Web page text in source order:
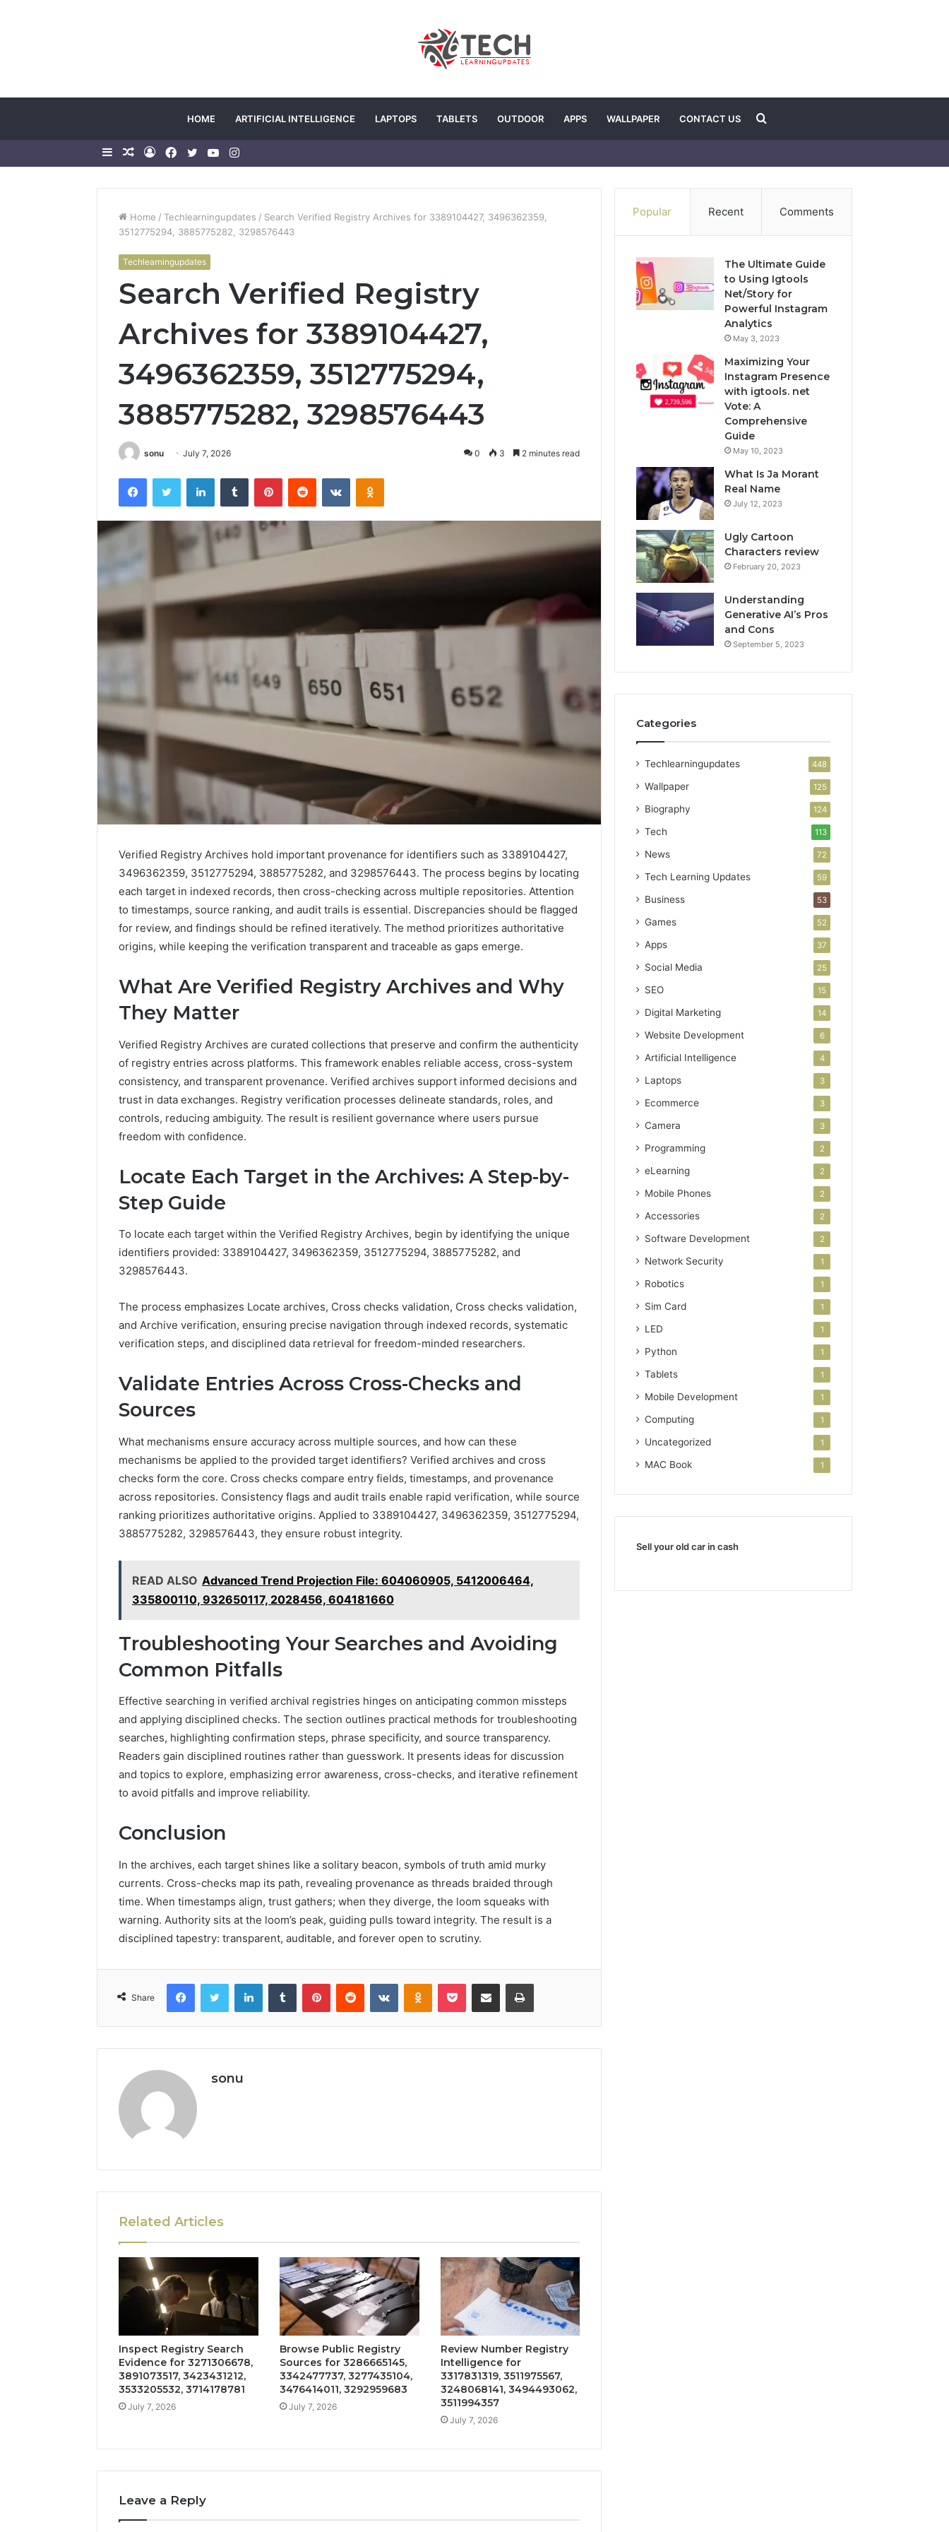
HOME ARTIFICIAL INTELLIGENCE LAPTOPS TABLETS OUTDOOR APPS WALLPAPER CONTACT US Search
SidebarRandom
LogFacebook
TwitterYouTubeInstagram
Home / Techlearningupdates / Search Verified Registry Archives for 3389104427, 3496362359,
3512775294, 3885775282, 3298576443
Techlearningupdates
Search Verified Registry
Archives for 3389104427,
3496362359, 3512775294,
3885775282, 3298576443
sonu July 7, 2026 0 3 2 minutes read
FacebookTwitter LinkedInTumblr PinterestReddit VKontakteOdnoklassniki
Verified Registry Archives hold important provenance for identifiers such as 3389104427,
3496362359, 3512775294, 3885775282, and 3298576443. The process begins by locating
each target in indexed records, then cross-checking across multiple repositories. Attention
to timestamps, source ranking, and audit trails is essential. Discrepancies should be flagged
for review, and findings should be refined iteratively. The method prioritizes authoritative
origins, while keeping the verification transparent and traceable as gaps emerge.
What Are Verified Registry Archives and Why
They Matter
Verified Registry Archives are curated collections that preserve and confirm the authenticity
of registry entries across platforms. This framework enables reliable access, cross-system
consistency, and transparent provenance. Verified archives support informed decisions and
trust in data exchanges. Registry verification processes delineate standards, roles, and
controls, reducing ambiguity. The result is resilient governance where users pursue
freedom with confidence.
Locate Each Target in the Archives: A Step-by-
Step Guide
To locate each target within the Verified Registry Archives, begin by identifying the unique
identifiers provided: 3389104427, 3496362359, 3512775294, 3885775282, and
3298576443.
The process emphasizes Locate archives, Cross checks validation, Cross checks validation,
and Archive verification, ensuring precise navigation through indexed records, systematic
verification steps, and disciplined data retrieval for freedom-minded researchers.
Validate Entries Across Cross-Checks and
Sources
What mechanisms ensure accuracy across multiple sources, and how can these
mechanisms be applied to the provided target identifiers? Verified archives and cross
checks form the core. Cross checks compare entry fields, timestamps, and provenance
across repositories. Consistency flags and audit trails enable rapid verification, while source
ranking prioritizes authoritative origins. Applied to 3389104427, 3496362359, 3512775294,
3885775282, 3298576443, they ensure robust integrity.
READ ALSO Advanced Trend Projection File: 604060905, 5412006464,
335800110, 932650117, 2028456, 604181660
Troubleshooting Your Searches and Avoiding
Common Pitfalls
Effective searching in verified archival registries hinges on anticipating common missteps
and applying disciplined checks. The section outlines practical methods for troubleshooting
searches, highlighting confirmation steps, phrase specificity, and source transparency.
Readers gain disciplined routines rather than guesswork. It presents ideas for discussion
and topics to explore, emphasizing error awareness, cross-checks, and iterative refinement
to avoid pitfalls and improve reliability.
Conclusion
In the archives, each target shines like a solitary beacon, symbols of truth amid murky
currents. Cross-checks map its path, revealing provenance as threads braided through
time. When timestamps align, trust gathers; when they diverge, the loom squeaks with
warning. Authority sits at the loom’s peak, guiding pulls toward integrity. The result is a
disciplined tapestry: transparent, auditable, and forever open to scrutiny.
Share
FacebookTwitter LinkedInTumblr PinterestReddit VKontakteOdnoklassniki
Pocket Share via Email Print
sonu
Related Articles
Inspect Registry Search
Evidence for 3271306678,
3891073517, 3423431212,
3533205532, 3714178781
July 7, 2026
Browse Public Registry
Sources for 3286665145,
3342477737, 3277435104,
3476414011, 3292959683
July 7, 2026
Review Number Registry
Intelligence for
3317831319, 3511975567,
3248068141, 3494493062,
3511994357
July 7, 2026
Leave a Reply
Popular Recent Comments
The Ultimate Guide
to Using Igtools
Net/Story for
Powerful Instagram
Analytics
May 3, 2023
Maximizing Your
Instagram Presence
with igtools. net
Vote: A
Comprehensive
Guide
May 10, 2023
What Is Ja Morant
Real Name
July 12, 2023
Ugly Cartoon
Characters review
February 20, 2023
Understanding
Generative AI’s Pros
and Cons
September 5, 2023
Categories
Techlearningupdates 448
Wallpaper 125
Biography 124
Tech 113
News 72
Tech Learning Updates 59
Business 53
Games 52
Apps 37
Social Media 25
SEO 15
Digital Marketing 14
Website Development 6
Artificial Intelligence 4
Laptops 3
Ecommerce 3
Camera 3
Programming 2
eLearning 2
Mobile Phones 2
Accessories 2
Software Development 2
Network Security 1
Robotics 1
Sim Card 1
LED 1
Python 1
Tablets 1
Mobile Development 1
Computing 1
Uncategorized 1
MAC Book 1
Sell your old car in cash